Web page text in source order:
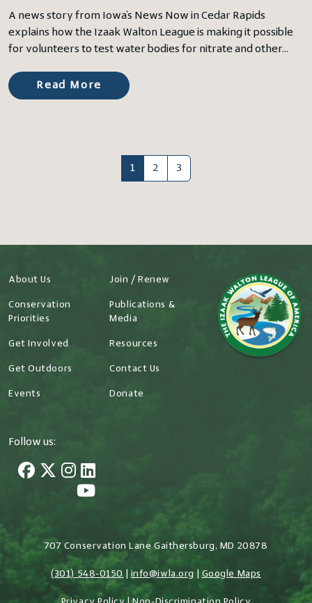
A news story from Iowa’s News Now in Cedar Rapids
explains how the Izaak Walton League is making it possible
for volunteers to test water bodies for nitrate and other…
Read More
1 2 3
About Us
Conservation
Priorities
Get Involved
Get Outdoors
Events
Join / Renew
Publications &
Media
Resources
Contact Us
Donate
Follow us:
707 Conservation Lane Gaithersburg, MD 20878
(301) 548-0150| info@iwla.org Google Maps